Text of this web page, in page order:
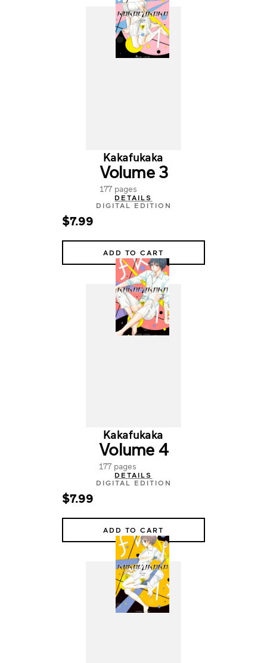
Kakafukaka
Volume 3
177 pages
DETAILS
DIGITAL EDITION
$7.99
ADD TO CART
Kakafukaka
Volume 4
177 pages
DETAILS
DIGITAL EDITION
$7.99
ADD TO CART